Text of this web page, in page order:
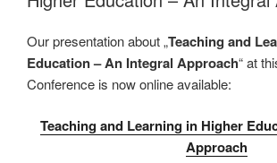
Our presentation about „Teaching and
Education – An Integral Approach“ at
Conference is now online available:
Teaching and Learning in Higher
Approach